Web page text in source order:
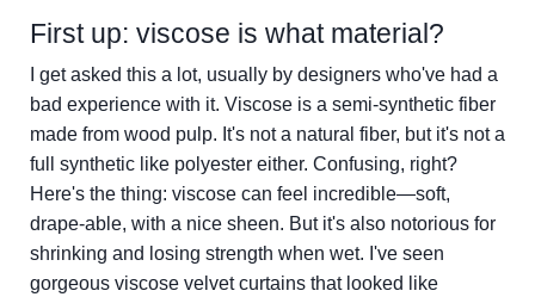
First up: viscose is what material?
I get asked this a lot, usually by designers who've had a
bad experience with it. Viscose is a semi-synthetic fiber
made from wood pulp. It's not a natural fiber, but it's not a
full synthetic like polyester either. Confusing, right?
Here's the thing: viscose can feel incredible—soft,
drape-able, with a nice sheen. But it's also notorious for
shrinking and losing strength when wet. I've seen
gorgeous viscose velvet curtains that looked like